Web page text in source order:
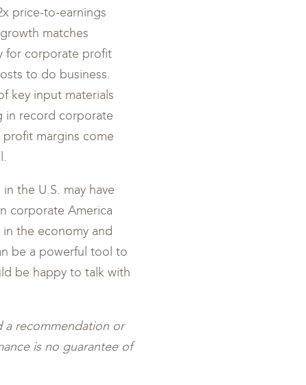
price-to-earnings
matches
for corporate profit
to do business.
key input materials
in record corporate
margins come
the U.S. may have
corporate America
the economy and
be a powerful tool to
be happy to talk with
a recommendation or
is no guarantee of